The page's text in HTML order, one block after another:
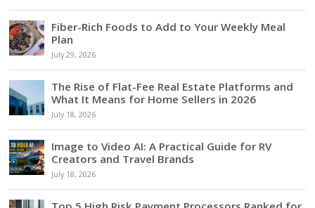
Fiber-Rich Foods to Add to Your Weekly Meal
Plan
July 29, 2026
The Rise of Flat-Fee Real Estate Platforms and
What It Means for Home Sellers in 2026
July 18, 2026
Image to Video AI: A Practical Guide for RV
Creators and Travel Brands
July 18, 2026